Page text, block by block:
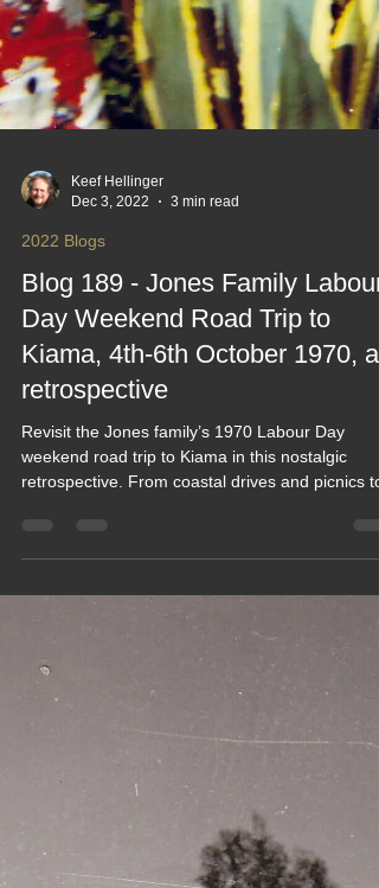
Keef Hellinger
Dec 3, 2022
3 min read
2022 Blogs
Blog 189 - Jones Family Labour
Day Weekend Road Trip to
Kiama, 4th-6th October 1970, a
retrospective
Revisit the Jones family’s 1970 Labour Day
blowhole views and classic family moments, it
captures the charm of simple travel in a very
different era. A heartfelt look back at vintage
exploring Australia in the early seventies.